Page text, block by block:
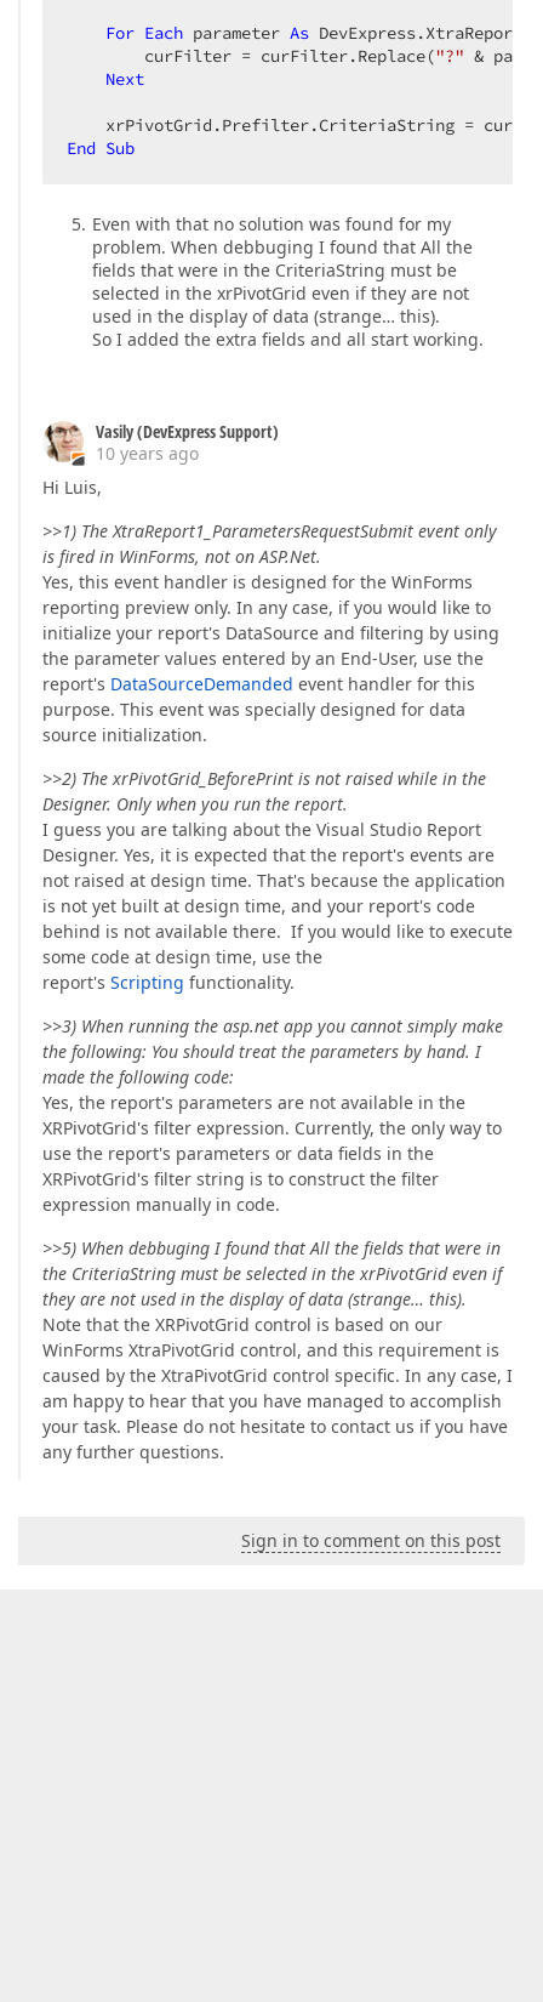
For Each parameter As
        curFilter = curFilter.Replace(
"?" &
Next
End Sub
Even with that no solution was found for my
problem. When debbuging I found that All the
fields that were in the CriteriaString must be
selected in the xrPivotGrid even if they are not
used in the display of data (strange… this).
So I added the extra fields and all start working.
Vasily (DevExpress Support)
10 years ago
Hi Luis,
>>1) The XtraReport1_ParametersRequestSubmit event only
is fired in WinForms, not on ASP.Net.
Yes, this event handler is designed for the WinForms
reporting preview only. In any case, if you would like to
initialize your report's DataSource and filtering by using
the parameter values entered by an End-User, use the
report's DataSourceDemanded event handler for this
purpose. This event was specially designed for data
source initialization.
>>2) The xrPivotGrid_BeforePrint is not raised while in the
Designer. Only when you run the report.
I guess you are talking about the Visual Studio Report
Designer. Yes, it is expected that the report's events are
not raised at design time. That's because the application
is not yet built at design time, and your report's code
behind is not available there. If you would like to execute
some code at design time, use the
report's Scripting functionality.
>>3) When running the asp.net app you cannot simply make
the following: You should treat the parameters by hand. I
made the following code:
Yes, the report's parameters are not available in the
XRPivotGrid's filter expression. Currently, the only way to
use the report's parameters or data fields in the
XRPivotGrid's filter string is to construct the filter
expression manually in code.
>>5) When debbuging I found that All the fields that were in
the CriteriaString must be selected in the xrPivotGrid even if
they are not used in the display of data (strange… this).
Note that the XRPivotGrid control is based on our
WinForms XtraPivotGrid control, and this requirement is
caused by the XtraPivotGrid control specific. In any case, I
am happy to hear that you have managed to accomplish
your task. Please do not hesitate to contact us if you have
any further questions.
Sign in to comment on this post